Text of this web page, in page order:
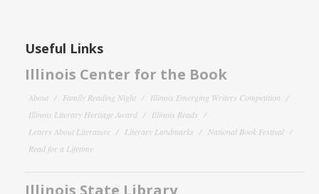
Useful Links
Illinois Center for the Book
About Family Reading Night
Illinois Emerging Writers Competition
Illinois Literary Heritage Award
Illinois Reads
Letters About Literature
Literary Landmarks
National Book Festival
Read for a Lifetime
Illinois State Library